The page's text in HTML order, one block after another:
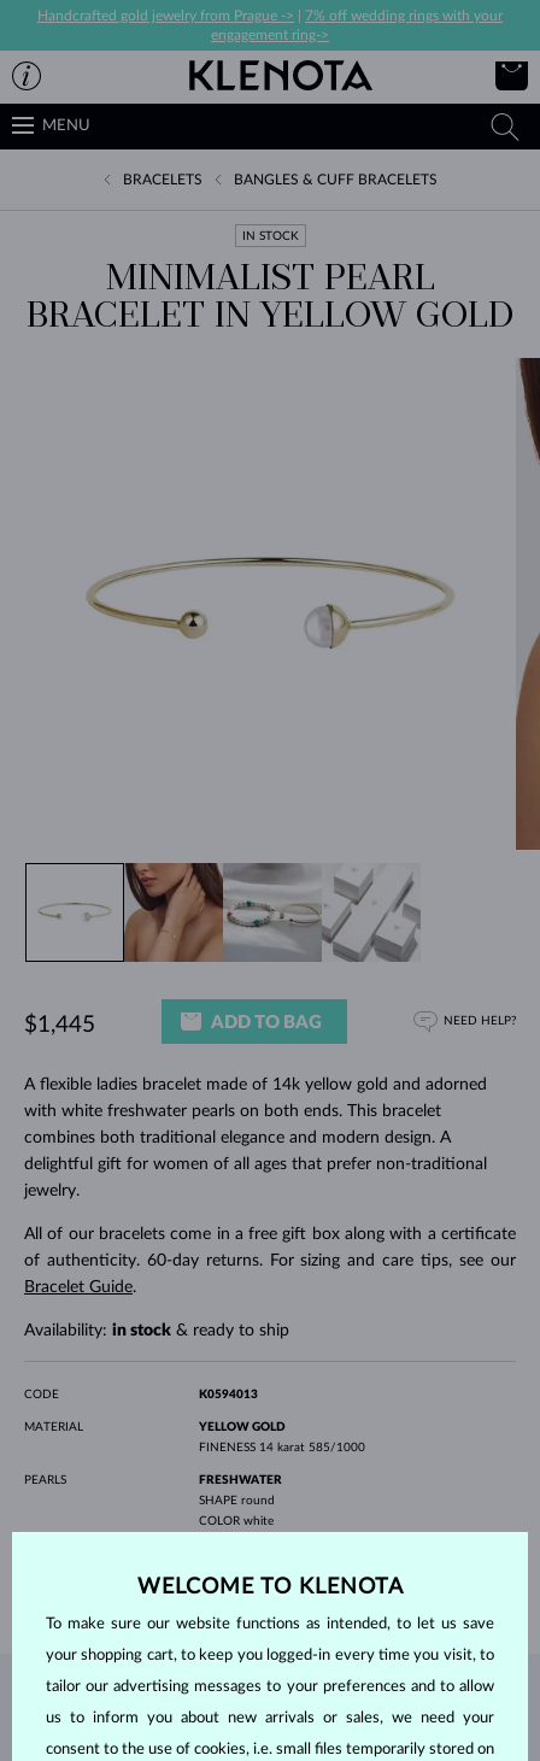
Handcrafted gold jewelry from Prague ->
7% off wedding rings with your
engagement ring->
MENU
BRACELETS BANGLES & CUFF BRACELETS
IN STOCK
MINIMALIST PEARL
BRACELET IN YELLOW GOLD
A flexible ladies bracelet made of 14k yellow gold and adorned
with white freshwater pearls on both ends. This bracelet
combines both traditional elegance and modern design. A
delightful gift for women of all ages that prefer non-traditional
jewelry.
All of our bracelets come in a free gift box along with a certificate
of authenticity. 60-day returns. For sizing and care tips, see our
Bracelet Guide.
Availability: in stock& ready to ship
$1,445 ADD TO BAG NEED HELP?
CODE K0594013
MATERIAL
YELLOW GOLD
FINENESS 14 karat 585/1000
PEARLS
FRESHWATER
SHAPE round
COLOR white
3.50 g
JEWELRY FROM THEKLENOTA ATELIER
WELCOME TO KLENOTA
To make sure our website functions as intended, to let us save
your shopping cart, to keep you logged-in every time you visit, to
tailor our advertising messages to your preferences and to allow
us to inform you about new arrivals or sales, we need your
consent to the use of cookies, i.e. small files temporarily stored on